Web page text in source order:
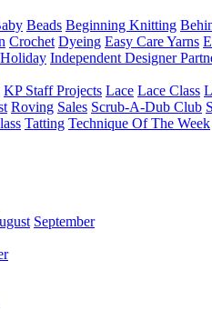
Beads Beginning Knitting
Crochet Dyeing Easy Care Yarns
Holiday Independent Designer
KP Staff Projects Lace Lace Class
Roving Sales Scrub-A-Dub Club
Tatting Technique Of The Week
September